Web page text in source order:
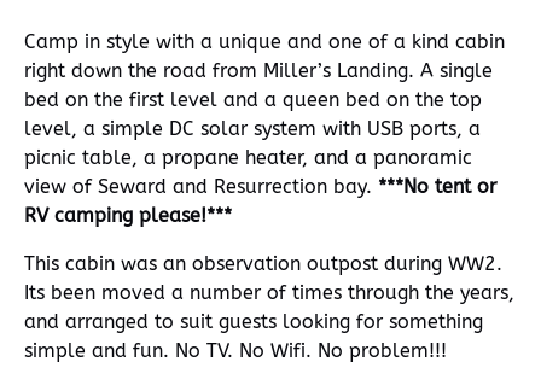
Camp in style with a unique and one of a kind cabin
right down the road from Miller’s Landing. A single
bed on the first level and a queen bed on the top
level, a simple DC solar system with USB ports, a
picnic table, a propane heater, and a panoramic
view of Seward and Resurrection bay. ***No tent or
RV camping please!***
This cabin was an observation outpost during WW2.
Its been moved a number of times through the years,
and arranged to suit guests looking for something
simple and fun. No TV. No Wifi. No problem!!!